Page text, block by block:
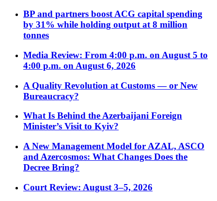
BP and partners boost ACG capital spending
by 31% while holding output at 8 million
tonnes
Media Review: From 4:00 p.m. on August 5 to
4:00 p.m. on August 6, 2026
A Quality Revolution at Customs — or New
Bureaucracy?
What Is Behind the Azerbaijani Foreign
Minister’s Visit to Kyiv?
A New Management Model for AZAL, ASCO
and Azercosmos: What Changes Does the
Decree Bring?
Court Review: August 3–5, 2026